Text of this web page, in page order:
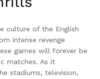
culture of the English
intense revenge
games will forever be
matches. As it
stadiums, television,